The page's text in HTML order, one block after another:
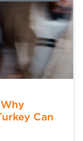
Can